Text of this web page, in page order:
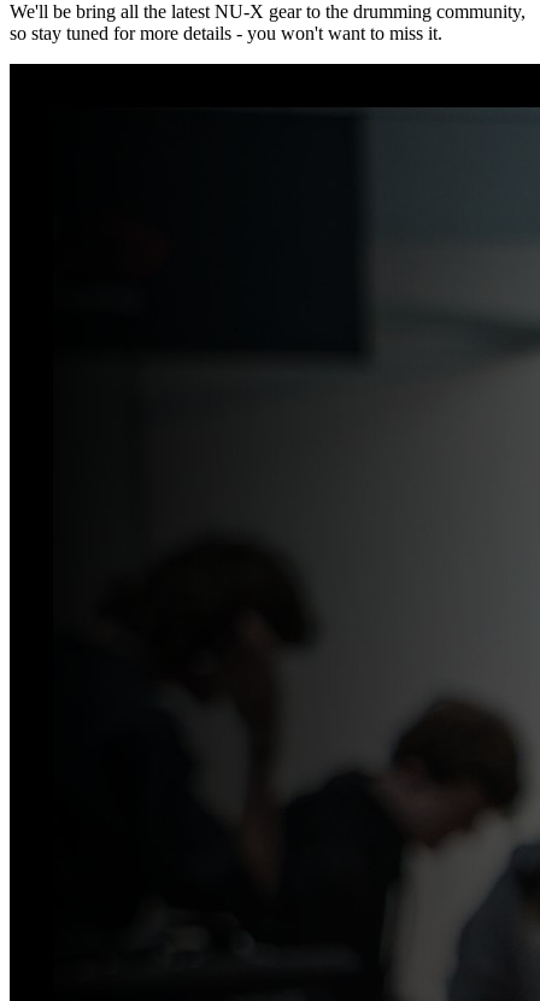
We'll be bring all the latest NU-X gear to the drumming community,
so stay tuned for more details - you won't want to miss it.